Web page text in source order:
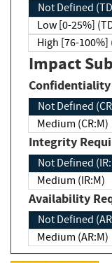
Not Defined
Low [0-25%]
High [76-100%]
Impact
Confidentiality
Not Defined
Medium (CR:M)
Integrity
Not Defined
Medium (IR:M)
Availability
Not Defined
Medium (AR:M)